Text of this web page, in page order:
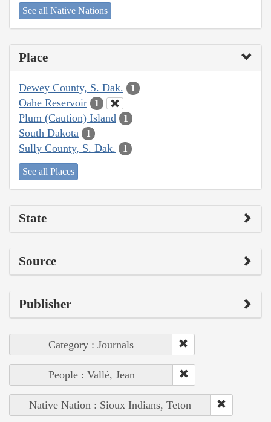
See all Native Nations
Place
Dewey County, S. Dak. 1
Oahe Reservoir 1
Plum (Caution) Island 1
South Dakota 1
Sully County, S. Dak. 1
See all Places
State
Source
Publisher
Category : Journals
People : Vallé, Jean
Native Nation : Sioux Indians, Teton